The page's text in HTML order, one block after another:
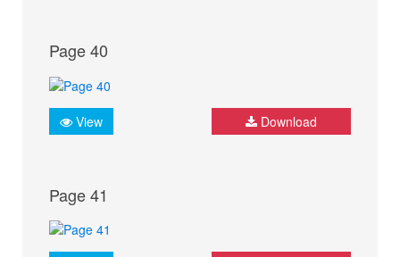
Page 40
View Download
Page 41